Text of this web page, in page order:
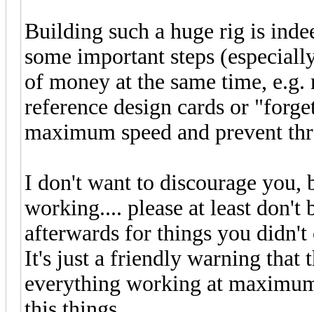
Building such a huge rig is
some important steps
of money at the same time,
reference design cards or
maximum speed and prevent
I don't want to discourage you,
working.... please at least don't
afterwards for things you didn't
It's just a friendly warning that
everything working at